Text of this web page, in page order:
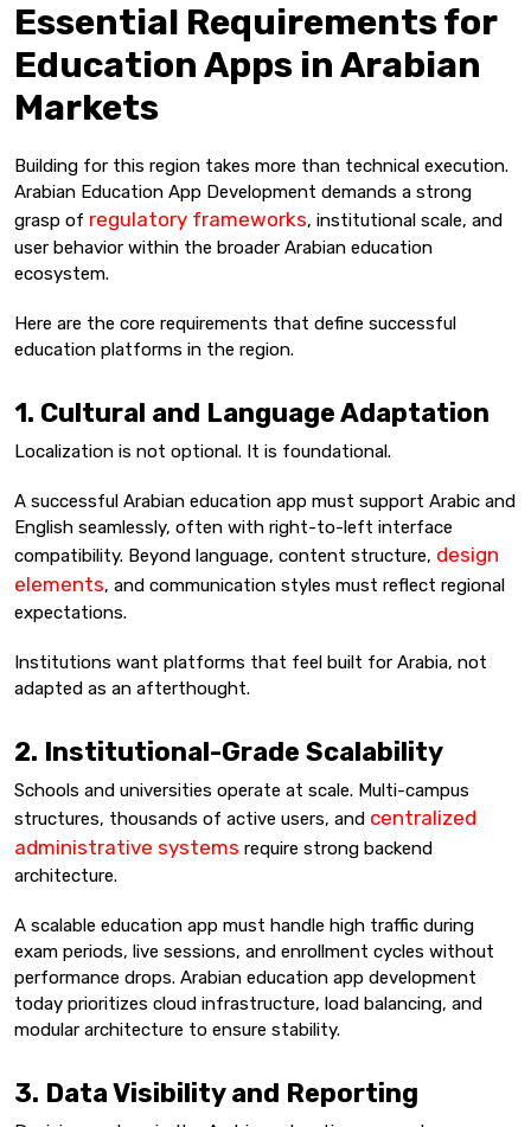
Essential Requirements for
Education Apps in Arabian
Markets
Building for this region takes more than technical execution.
Arabian Education App Development demands a strong
grasp of regulatory frameworks, institutional scale, and
user behavior within the broader Arabian education
ecosystem.
Here are the core requirements that define successful
education platforms in the region.
1. Cultural and Language Adaptation
Localization is not optional. It is foundational.
A successful Arabian education app must support Arabic and
English seamlessly, often with right-to-left interface
compatibility. Beyond language, content structure, design
elements, and communication styles must reflect regional
expectations.
Institutions want platforms that feel built for Arabia, not
adapted as an afterthought.
2. Institutional-Grade Scalability
Schools and universities operate at scale. Multi-campus
structures, thousands of active users, and centralized
administrative systems require strong backend
architecture.
A scalable education app must handle high traffic during
exam periods, live sessions, and enrollment cycles without
performance drops. Arabian education app development
today prioritizes cloud infrastructure, load balancing, and
modular architecture to ensure stability.
3. Data Visibility and Reporting